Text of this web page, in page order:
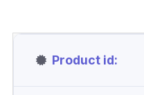
Product id